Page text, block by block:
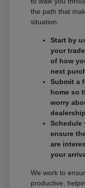
the path that
situation.
Start by
your
of how
next
Submit a
home so
worry
Schedule
ensure
are
your
We work to
productive,